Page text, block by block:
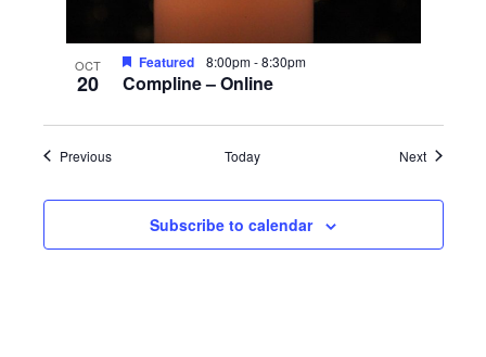
OCT
20 Compline – Online
Featured 8:00pm-8:30pm
PreviousEvents Today NextEvents
Subscribe to calendar